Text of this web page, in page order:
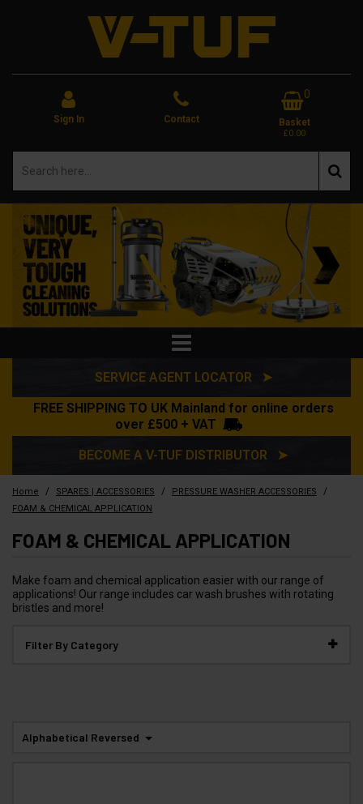
Sign In Contact
0
Basket
£0.00
SERVICE AGENT LOCATOR ➤
FREE SHIPPING TO UK Mainland for online orders
over £500 + VAT
BECOME A V-TUF DISTRIBUTOR ➤
Home / SPARES | ACCESSORIES / PRESSURE WASHER ACCESSORIES /
FOAM & CHEMICAL APPLICATION
FOAM & CHEMICAL APPLICATION
Make foam and chemical application easier with our range of
applications! Our range includes car wash brushes with rotating
bristles and more!
Filter By Category
Alphabetical Reversed